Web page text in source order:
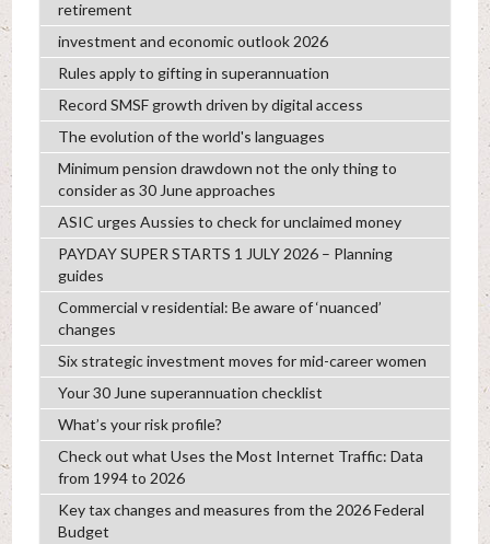
retirement
investment and economic outlook 2026
Rules apply to gifting in superannuation
Record SMSF growth driven by digital access
The evolution of the world's languages
Minimum pension drawdown not the only thing to
consider as 30 June approaches
ASIC urges Aussies to check for unclaimed money
PAYDAY SUPER STARTS 1 JULY 2026 – Planning
guides
Commercial v residential: Be aware of ‘nuanced’
changes
Six strategic investment moves for mid-career women
Your 30 June superannuation checklist
What’s your risk profile?
Check out what Uses the Most Internet Traffic: Data
from 1994 to 2026
Key tax changes and measures from the 2026 Federal
Budget